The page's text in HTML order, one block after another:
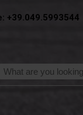
+39.049.5993544